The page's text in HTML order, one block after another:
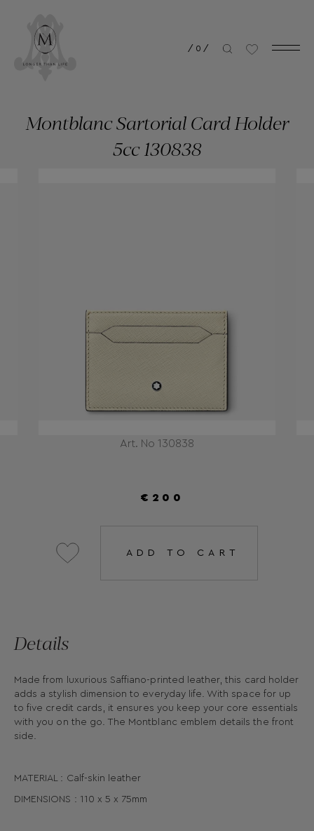
/ 0 /
Art. No 130838
Montblanc Sartorial Card Holder
5cc 130838
€200
ADD TO CART
Details
Made from luxurious Saffiano-printed leather, this card holder
adds a stylish dimension to everyday life. With space for up
to five credit cards, it ensures you keep your core essentials
with you on the go. The Montblanc emblem details the front
side.
MATERIAL : Calf-skin leather
DIMENSIONS : 110 x 5 x 75mm